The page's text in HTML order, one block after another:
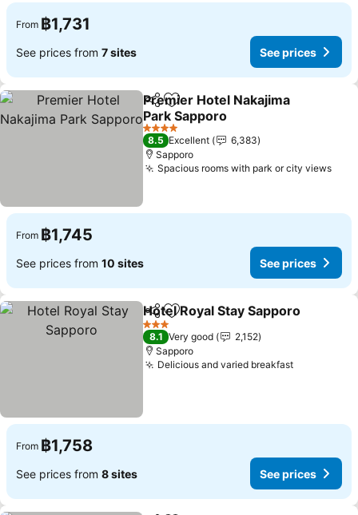
From ฿1,731
See prices from 7 sites See prices
ShareAdd to favorites
Premier Hotel Nakajima
Park Sapporo
4 Stars
8.5 Excellent
6,383
Sapporo
Spacious rooms with park or city views
From ฿1,745
See prices from 10 sites See prices
ShareAdd to favorites
Hotel Royal Stay Sapporo
3 Stars
8.1 Very good
2,152
Sapporo
Delicious and varied breakfast
From ฿1,758
See prices from 8 sites See prices